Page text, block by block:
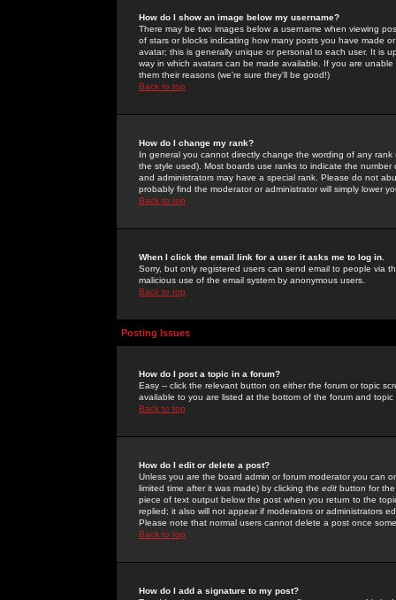
How do I show an image below my username?
There may be two images below a username when viewing
of stars or blocks indicating how many posts you have made
avatar; this is generally unique or personal to each user. It is
way in which avatars can be made available. If you are
them their reasons (we're sure they'll be good!)
Back to top
How do I change my rank?
In general you cannot directly change the wording of any
the style used). Most boards use ranks to indicate the
and administrators may have a special rank. Please do not
probably find the moderator or administrator will simply lower
Back to top
When I click the email link for a user it asks me to log in.
Sorry, but only registered users can send email to people via
malicious use of the email system by anonymous users.
Back to top
Posting Issues
How do I post a topic in a forum?
Easy -- click the relevant button on either the forum or topic
available to you are listed at the bottom of the forum and
Back to top
How do I edit or delete a post?
Unless you are the board admin or forum moderator you can
limited time after it was made) by clicking the edit button for
piece of text output below the post when you return to the
replied; it also will not appear if moderators or administrators
Please note that normal users cannot delete a post once
Back to top
How do I add a signature to my post?